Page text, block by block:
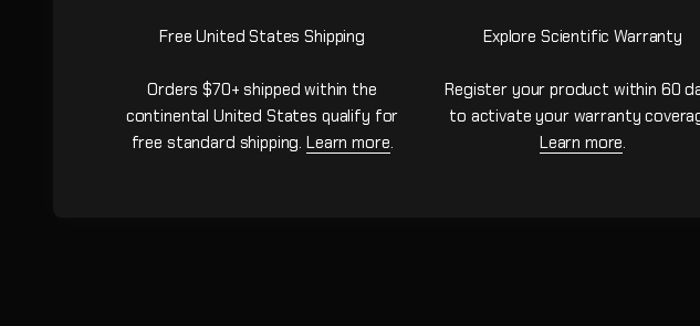
Free United States Shipping
Orders $70+ shipped within the
continental United States qualify for
free standard shipping.Learn more.
Explore Scientific Warranty
Register your product within 60
to activate your warranty
Learn more.